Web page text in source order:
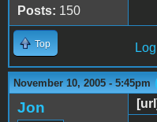
Posts: 150
Top
November 10, 2005 - 5:45pm
Jon